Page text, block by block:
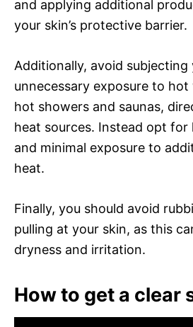
and applying additional
your skin’s protective barrier.
Additionally, avoid subjecting
unnecessary exposure to
hot showers and saunas,
heat sources. Instead opt for
and minimal exposure to
heat.
Finally, you should avoid
pulling at your skin, as this
dryness and irritation.
How to get a clear